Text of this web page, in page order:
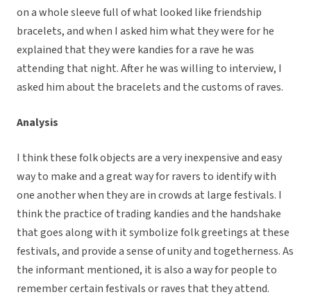
on a whole sleeve full of what looked like friendship
bracelets, and when I asked him what they were for he
explained that they were kandies for a rave he was
attending that night. After he was willing to interview, I
asked him about the bracelets and the customs of raves.
Analysis
I think these folk objects are a very inexpensive and easy
way to make and a great way for ravers to identify with
one another when they are in crowds at large festivals. I
think the practice of trading kandies and the handshake
that goes along with it symbolize folk greetings at these
festivals, and provide a sense of unity and togetherness. As
the informant mentioned, it is also a way for people to
remember certain festivals or raves that they attend.